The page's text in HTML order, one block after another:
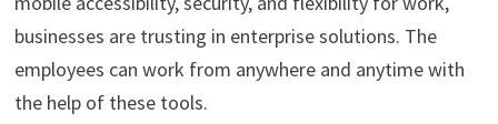
businesses are trusting in enterprise solutions. The
employees can work from anywhere and anytime with
the help of these tools.